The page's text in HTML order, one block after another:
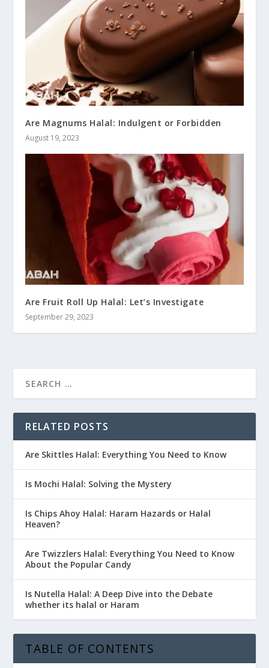
Are Magnums Halal: Indulgent or Forbidden
August 19, 2023
Are Fruit Roll Up Halal: Let’s Investigate
September 29, 2023
RELATED POSTS
Are Skittles Halal: Everything You Need to Know
Is Mochi Halal: Solving the Mystery
Is Chips Ahoy Halal: Haram Hazards or Halal
Heaven?
Are Twizzlers Halal: Everything You Need to Know
About the Popular Candy
Is Nutella Halal: A Deep Dive into the Debate
whether its halal or Haram
TABLE OF CONTENTS